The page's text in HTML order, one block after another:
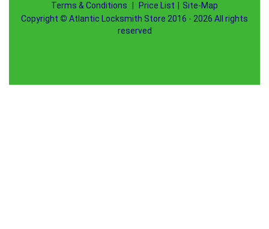
Terms & Conditions
Price List
Site-Map
Copyright © Atlantic Locksmith Store 2016 - 2026 All rights
reserved